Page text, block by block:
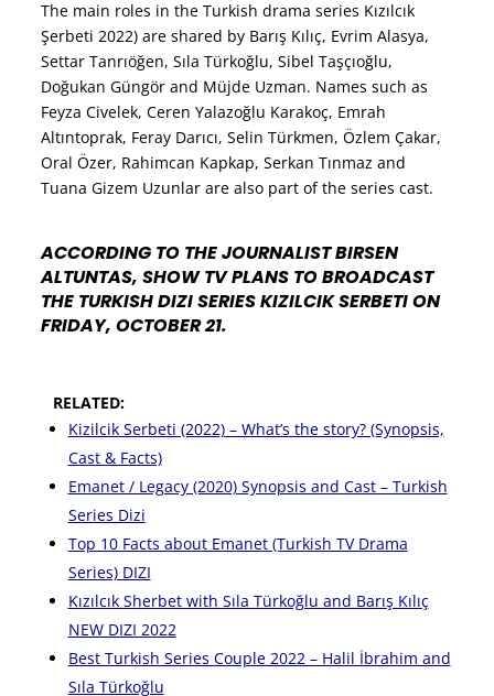
The main roles in the Turkish drama series Kızılcık
Şerbeti 2022) are shared by Barış Kılıç, Evrim Alasya,
Settar Tanrıöğen, Sıla Türkoğlu, Sibel Taşçıoğlu,
Doğukan Güngör and Müjde Uzman. Names such as
Feyza Civelek, Ceren Yalazoğlu Karakoç, Emrah
Altıntoprak, Feray Darıcı, Selin Türkmen, Özlem Çakar,
Oral Özer, Rahimcan Kapkap, Serkan Tınmaz and
Tuana Gizem Uzunlar are also part of the series cast.
ACCORDING TO THE JOURNALIST BIRSEN
ALTUNTAS, SHOW TV PLANS TO BROADCAST
THE TURKISH DIZI SERIES KIZILCIK SERBETI ON
FRIDAY, OCTOBER 21.
RELATED:
Kizilcik Serbeti (2022) – What’s the story? (Synopsis,
Cast & Facts)
Emanet / Legacy (2020) Synopsis and Cast – Turkish
Series Dizi
Top 10 Facts about Emanet (Turkish TV Drama
Series) DIZI
Kızılcık Sherbet with Sıla Türkoğlu and Barış Kılıç
NEW DIZI 2022
Best Turkish Series Couple 2022 – Halil İbrahim and
Sıla Türkoğlu